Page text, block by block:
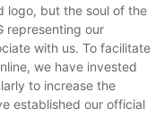
logo, but the soul of the
representing our
with us. To facilitate
we have invested
to increase the
established our official